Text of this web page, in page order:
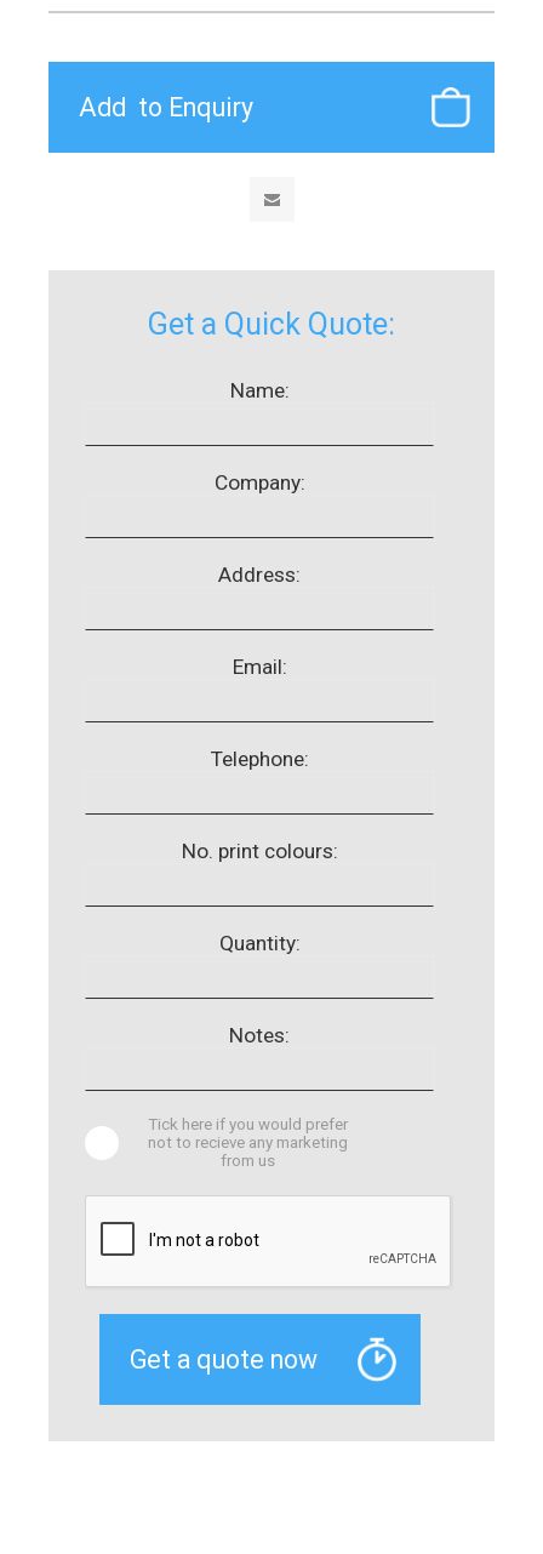
Get a Quick Quote:
Name:
Company:
Address:
Email:
Telephone:
No. print colours:
Quantity:
Notes:
Tick here if you would prefer
not to recieve any marketing
from us